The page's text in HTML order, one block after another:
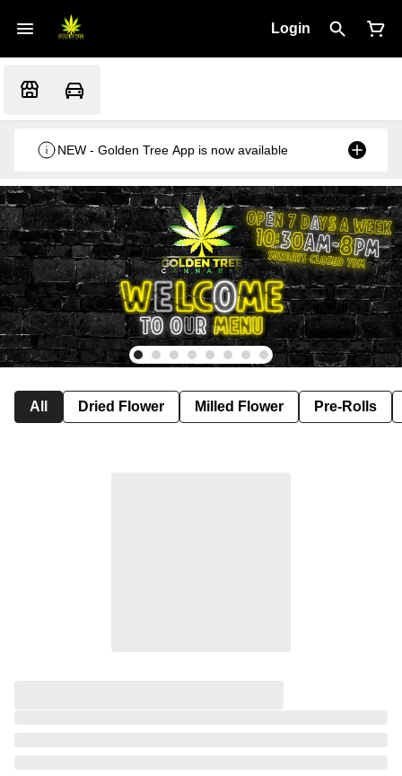
Login
NEW - Golden Tree App is now available
All Dried Flower Milled Flower Pre-Rolls